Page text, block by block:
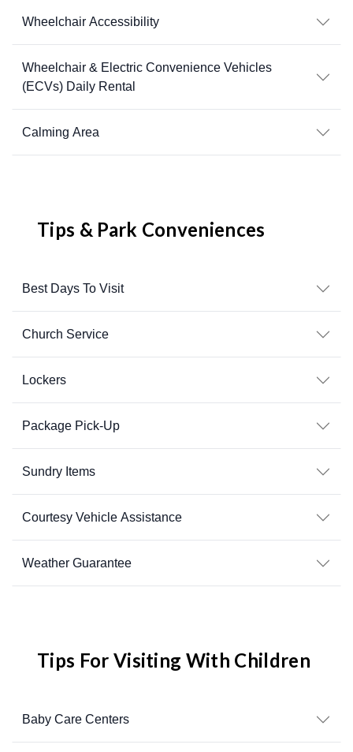
Wheelchair Accessibility
Wheelchair & Electric Convenience Vehicles
(ECVs) Daily Rental
Calming Area
Tips & Park Conveniences
Best Days To Visit
Church Service
Lockers
Package Pick-Up
Sundry Items
Courtesy Vehicle Assistance
Weather Guarantee
Tips For Visiting With Children
Baby Care Centers